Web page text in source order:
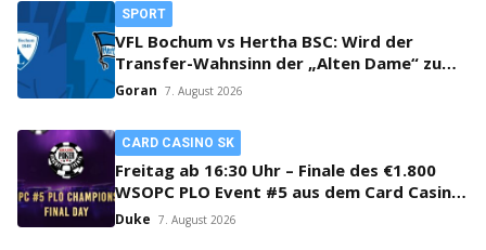
SPORT
VFL Bochum vs Hertha BSC: Wird der
Transfer-Wahnsinn der „Alten Dame“ zum
Verhängnis?
Goran 7. August 2026
CARD CASINO SK
Freitag ab 16:30 Uhr – Finale des €1.800
WSOPC PLO Event #5 aus dem Card Casino
SK!
Duke 7. August 2026